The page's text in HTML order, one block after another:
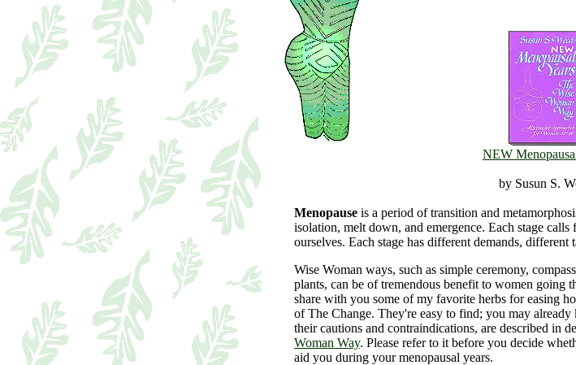
NEW
by Susun S.
Menopause is a period of transition and
isolation, melt down, and emergence. Each stage
ourselves. Each stage has different demands, different
Wise Woman ways, such as simple ceremony,
plants, can be of tremendous benefit to women going
share with you some of my favorite herbs for easing
of The Change. They're easy to find; you may already
their cautions and contraindications, are described in
Woman Way. Please refer to it before you decide
aid you during your menopausal years.